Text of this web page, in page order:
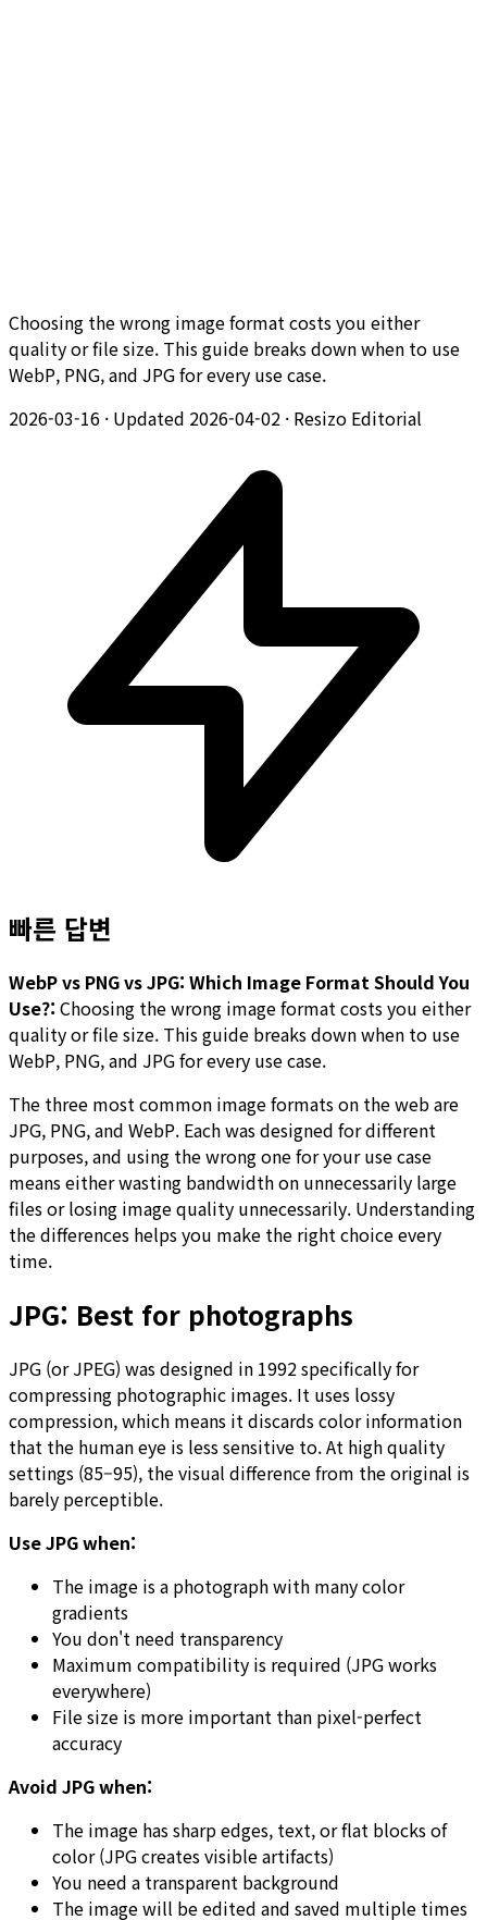
Choosing the wrong image format costs you either
quality or file size. This guide breaks down when to use
WebP, PNG, and JPG for every use case.
2026-03-16 · Updated 2026-04-02 · Resizo Editorial
빠른 답변
WebP vs PNG vs JPG: Which Image Format Should You
Use?: Choosing the wrong image format costs you either
quality or file size. This guide breaks down when to use
WebP, PNG, and JPG for every use case.
The three most common image formats on the web are
JPG, PNG, and WebP. Each was designed for different
purposes, and using the wrong one for your use case
means either wasting bandwidth on unnecessarily large
files or losing image quality unnecessarily. Understanding
the differences helps you make the right choice every
time.
JPG: Best for photographs
JPG (or JPEG) was designed in 1992 specifically for
compressing photographic images. It uses lossy
compression, which means it discards color information
that the human eye is less sensitive to. At high quality
settings (85–95), the visual difference from the original is
barely perceptible.
Use JPG when:
The image is a photograph with many color
gradients
You don't need transparency
Maximum compatibility is required (JPG works
everywhere)
File size is more important than pixel-perfect
accuracy
Avoid JPG when:
The image has sharp edges, text, or flat blocks of
color (JPG creates visible artifacts)
You need a transparent background
The image will be edited and saved multiple times